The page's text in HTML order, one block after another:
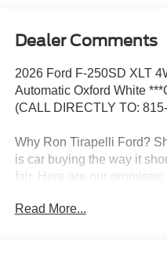
Dealer Comments
2026 Ford F-250SD XLT
Automatic Oxford White
(CALL DIRECTLY TO:
Why Ron Tirapelli Ford?
is car buying the way it
fair. Here are our
For One Stop Shopping! *
Read More...